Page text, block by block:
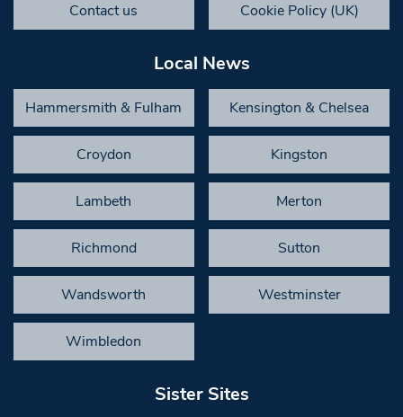
Contact us Cookie Policy (UK)
Local News
Hammersmith & Fulham Kensington & Chelsea
Croydon Kingston
Lambeth Merton
Richmond Sutton
Wandsworth Westminster
Wimbledon
Sister Sites